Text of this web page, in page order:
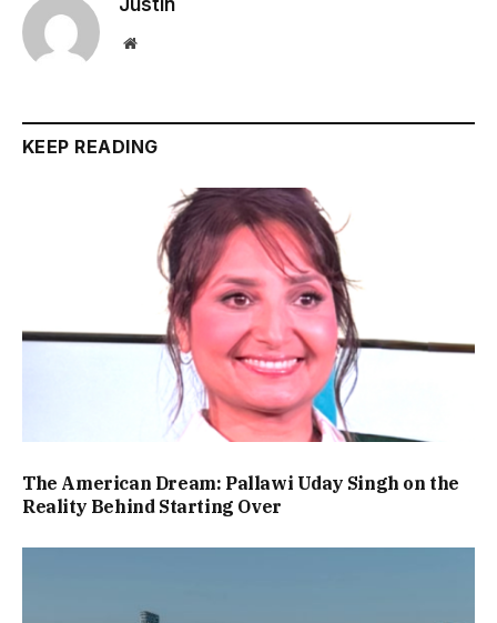
Website
KEEP READING
The American Dream: Pallawi Uday Singh on the
Reality Behind Starting Over